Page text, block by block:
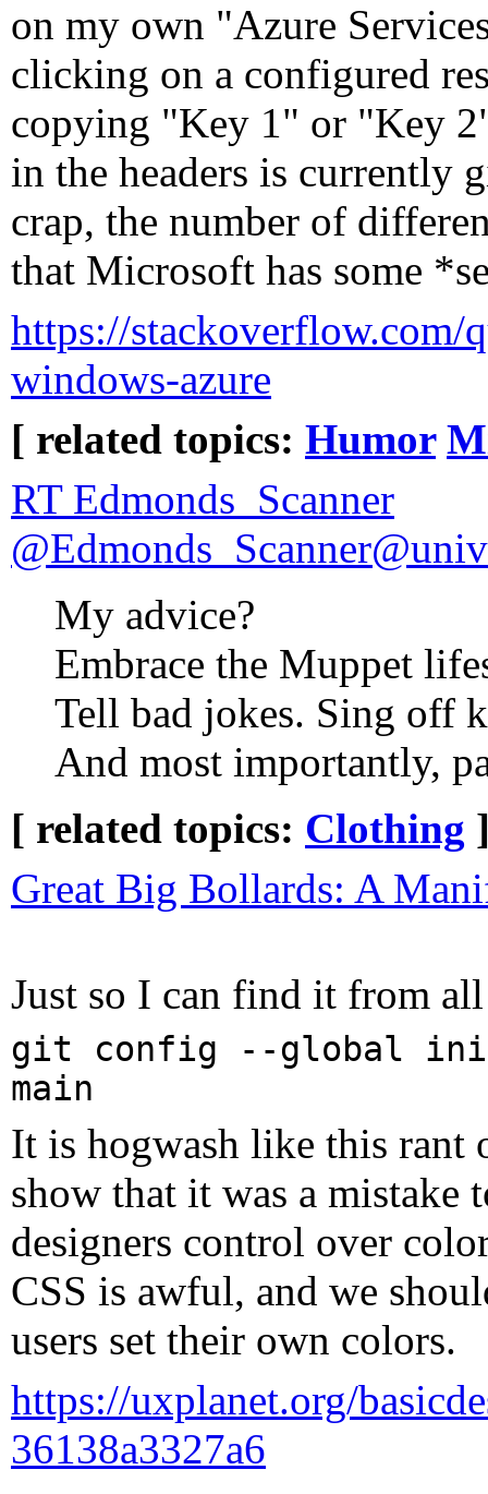
on my own "Azure
clicking on a configured
copying "Key 1" or "Key
in the headers is currently
crap, the number of
that Microsoft has some
https://stackoverflow.com/
windows-azure
[ related topics: Humor
RT Edmonds_Scanner
My advice?
Embrace the Muppet
Tell bad jokes. Sing off
And most importantly,
[ related topics: Clothing
Great Big Bollards: A
Just so I can find it from
git config --global
main
It is hogwash like this rant
show that it was a mistake
designers control over
CSS is awful, and we
users set their own colors.
https://uxplanet.org/
36138a3327a6